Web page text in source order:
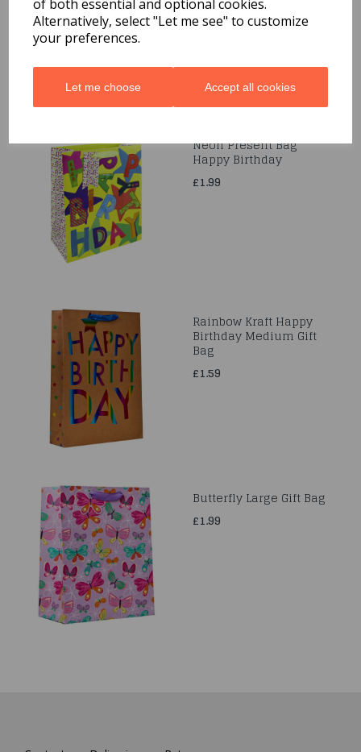
of both essential and optional cookies.
Alternatively, select "Let me see" to customize
your preferences.
Let me choose Accept all cookies
£1.59
Neon Present Bag
Happy Birthday
£1.99
Rainbow Kraft Happy
Birthday Medium Gift
Bag
£1.59
Butterfly Large Gift Bag
£1.99